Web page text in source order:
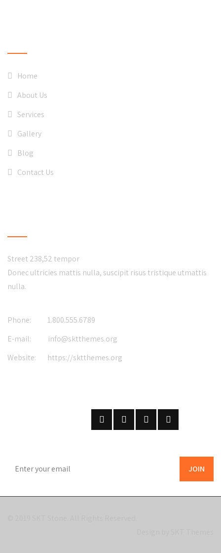
Home
About Us
Services
Gallery
Blog
Contact Us
Street 238,52 tempor
Donec ultricies mattis nulla, suscipit risus tristique utmattis
nulla.
Phone:
1.800.555.6789
E-mail:
info@sktthemes.org
Website:
https://sktthemes.org